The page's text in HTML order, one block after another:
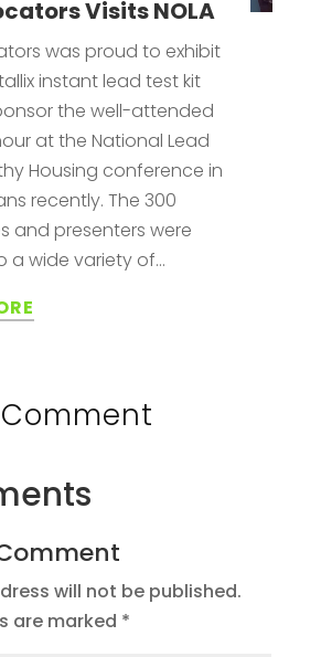
Visits NOLA
was proud to exhibit
instant lead test kit
the well-attended
at the National Lead
Housing conference in
recently. The 300
and presenters were
a wide variety of...
will not be published.
are marked *